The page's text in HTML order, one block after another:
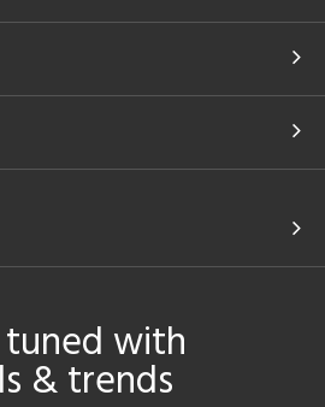
tuned with
& trends